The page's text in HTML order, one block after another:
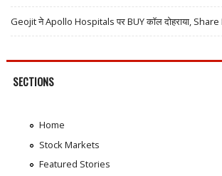
Geojit ने Apollo Hospitals पर BUY कॉल दोहराया,
SECTIONS
Home
Stock Markets
Featured Stories